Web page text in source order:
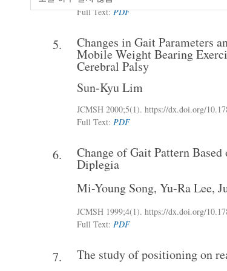
Full Text:PDF
5. Changes in Gait Parameters
Mobile Weight Bearing
Cerebral Palsy
Sun-Kyu Lim
JCMSH 2000;5(1). https://dx.doi.org/
Full Text: PDF
6. Change of Gait Pattern
Diplegia
Mi-Young Song, Yu-Ra Lee,
JCMSH 1999;4(1). https://dx.doi.org/
Full Text: PDF
7.
The study of positioning on